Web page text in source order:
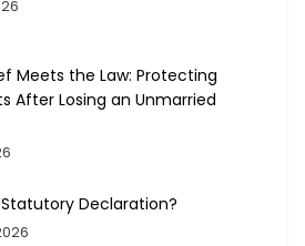
Meets the Law: Protecting
After Losing an Unmarried
Declaration?